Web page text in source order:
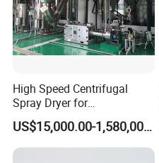
Stroke:16mm
Pump revolution:800-
Pump water flow:14-20
Require power:152F
Power:1.3KW
Fuel:Unleaded Gasoline
High Speed Centrifugal
Spray Dryer for
Pharmaceutical Products
and Chemical /Food
Products
US$15,000.00-1,580,000.00